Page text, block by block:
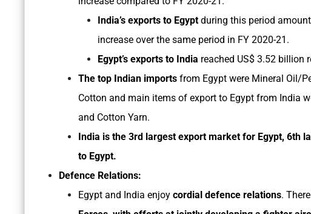
India’s exports to Egypt during this period
increase over the same period in FY 2020-21.
Egypt’s exports to India reached US$ 3.52 billion
The top Indian imports from Egypt were Mineral Oil/
Cotton and main items of export to Egypt from India
and Cotton Yarn.
India is the 3rd largest export market for Egypt, 6th
to Egypt.
Defence Relations:
Egypt and India enjoy cordial defence relations.